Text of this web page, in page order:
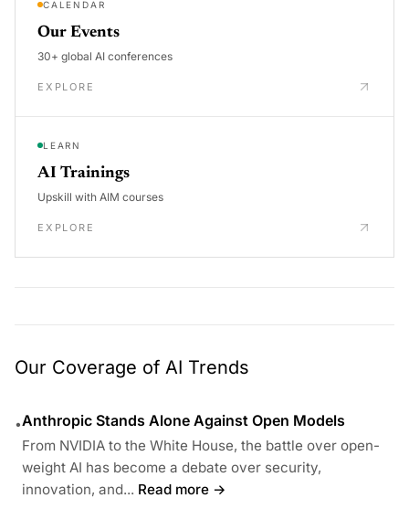
CALENDAR
Our Events
30+ global AI conferences
EXPLORE
LEARN
AI Trainings
Upskill with AIM courses
EXPLORE
Our Coverage of AI Trends
•Anthropic Stands Alone Against Open Models
From NVIDIA to the White House, the battle over open-
weight AI has become a debate over security,
innovation, and... Read more →